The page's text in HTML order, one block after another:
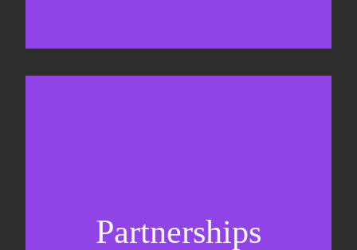
Partnerships
Partnership management